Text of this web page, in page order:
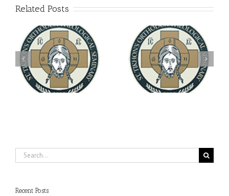
Related Posts
You're Invited! All the
Good Summer Dinner
Archbishop Daniel
Meets with the Rector of
the Ukrainian Free
University
Search
for:
Recent Posts